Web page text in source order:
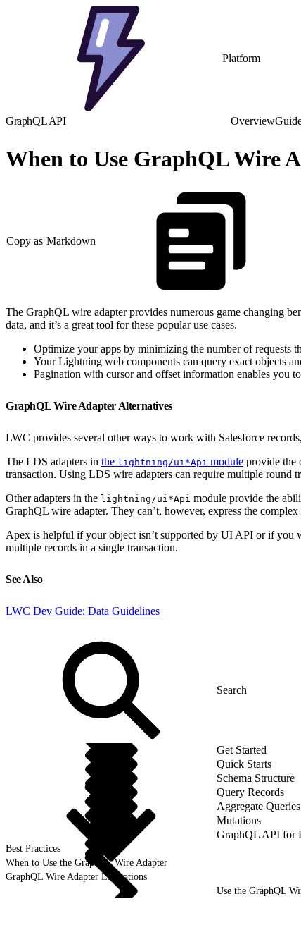
Platform
GraphQL API Overview
When to Use GraphQL Wire
Copy as Markdown
The GraphQL wire adapter provides numerous game changing
data, and it’s a great tool for these popular use cases.
Optimize your apps by minimizing the number of requests
Your Lightning web components can query exact objects
Pagination with cursor and offset information enables you
GraphQL Wire Adapter Alternatives
LWC provides several other ways to work with Salesforce
The LDS adapters in the lightning/ui*Api module provide the
transaction. Using LDS wire adapters can require multiple round
Other adapters in the lightning/ui*Api module provide the
GraphQL wire adapter. They can’t, however, express the
Apex is helpful if your object isn’t supported by UI API or if you
multiple records in a single transaction.
See Also
LWC Dev Guide: Data Guidelines
Get Started
Quick Starts
Schema Structure
Query Records
Aggregate Queries
Mutations
GraphQL API for
Best Practices
When to Use the GraphQL Wire Adapter
GraphQL Wire Adapter Limitations
Use the GraphQL